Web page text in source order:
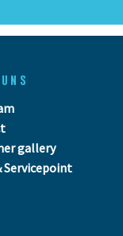
09:00 - 13:00
gallery
Servicepoint